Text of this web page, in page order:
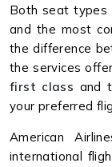
Both seat types
and the most
the difference
the services
first class and
your preferred
American
international